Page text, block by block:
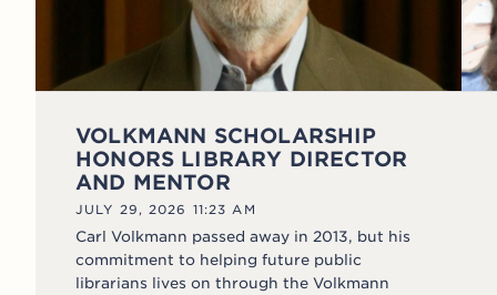
VOLKMANN SCHOLARSHIP
HONORS LIBRARY DIRECTOR
AND MENTOR
JULY 29, 2026 11:23 AM
Carl Volkmann passed away in 2013, but his
commitment to helping future public
librarians lives on through the Volkmann